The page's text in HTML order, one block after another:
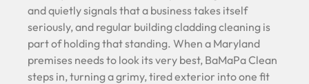
and quietly signals that a business takes itself
seriously, and regular building cladding cleaning is
part of holding that standing. When a Maryland
premises needs to look its very best, BaMaPa Clean
steps in, turning a grimy, tired exterior into one fit